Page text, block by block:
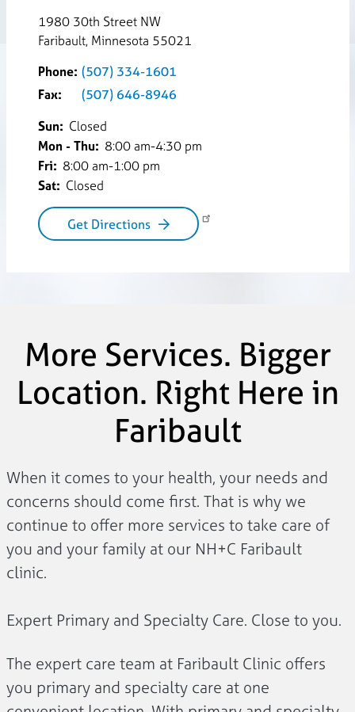
Faribault, Minnesota 55021
(507) 646-8946
Mon - Thu:8:00 am-4:30 pm
Fri: 8:00 am-1:00 pm
Sat: Closed
Get Directions
More Services. Bigger
Location. Right Here in
Faribault
When it comes to your health, your needs and
concerns should come first. That is why we
continue to offer more services to take care of
you and your family at our NH+C Faribault
clinic.
Expert Primary and Specialty Care. Close to you.
The expert care team at Faribault Clinic offers
you primary and specialty care at one
convenient location. With primary and specialty